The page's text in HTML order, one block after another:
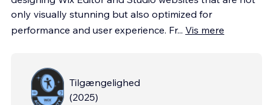
only visually stunning but also optimized for
performance and user experience. Fr... Vis mere
Tilgængelighed
(2025)